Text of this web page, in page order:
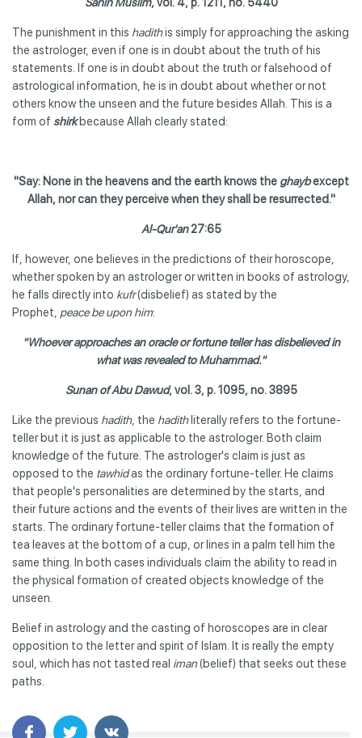
The punishment in this hadithis simply for approaching the asking
the astrologer, even if one is in doubt about the truth of his
statements. If one is in doubt about the truth or falsehood of
astrological information, he is in doubt about whether or not
others know the unseen and the future besides Allah. This is a
form of shirkbecause Allah clearly stated:
"Say: None in the heavens and the earth knows the ghaybexcept
Allah, nor can they perceive when they shall be resurrected."
Al-Qur'an27:65
If, however, one believes in the predictions of their horoscope,
whether spoken by an astrologer or written in books of astrology,
he falls directly into kufr(disbelief) as stated by the
Prophet, peace be upon him:
"Whoever approaches an oracle or fortune teller has disbelieved in
what was revealed to Muhammad."
Sunan of Abu Dawud, vol. 3, p. 1095, no. 3895
Like the previous hadith, the hadithliterally refers to the fortune-
teller but it is just as applicable to the astrologer. Both claim
knowledge of the future. The astrologer's claim is just as
opposed to the tawhidas the ordinary fortune-teller. He claims
that people's personalities are determined by the starts, and
their future actions and the events of their lives are written in the
starts. The ordinary fortune-teller claims that the formation of
tea leaves at the bottom of a cup, or lines in a palm tell him the
same thing. In both cases individuals claim the ability to read in
the physical formation of created objects knowledge of the
unseen.
Belief in astrology and the casting of horoscopes are in clear
opposition to the letter and spirit of Islam. It is really the empty
soul, which has not tasted real iman(belief) that seeks out these
paths.